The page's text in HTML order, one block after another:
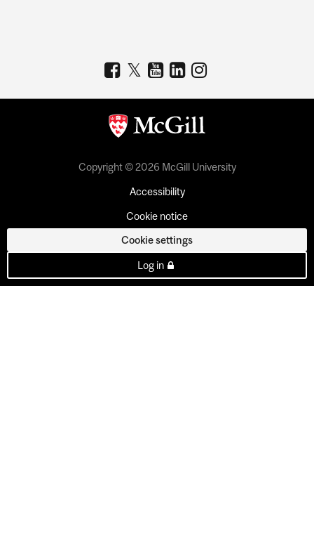
Copyright © 2026 McGill University
Accessibility
Cookie notice
Cookie settings
Log in